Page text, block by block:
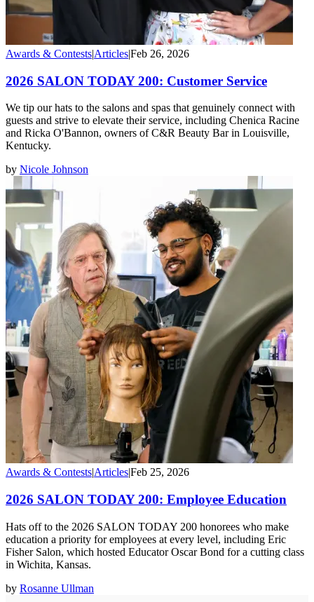
Awards & Contests|Articles|Feb 26, 2026
2026 SALON TODAY 200: Customer Service
We tip our hats to the salons and spas that genuinely connect with
guests and strive to elevate their service, including Chenica Racine
and Ricka O'Bannon, owners of C&R Beauty Bar in Louisville,
Kentucky.
by Nicole Johnson
Awards & Contests|Articles|Feb 25, 2026
2026 SALON TODAY 200: Employee Education
Hats off to the 2026 SALON TODAY 200 honorees who make
education a priority for employees at every level, including Eric
Fisher Salon, which hosted Educator Oscar Bond for a cutting class
in Wichita, Kansas.
by Rosanne Ullman